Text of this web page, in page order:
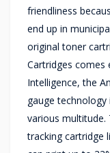
friendliness
end up in
original toner
Cartridges comes
Intelligence, the
gauge
various multitude.
tracking cartridge